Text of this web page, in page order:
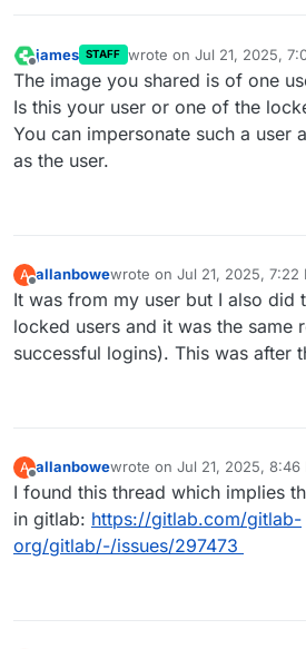
Offline
james STAFF wrote on Jul 21, 2025,
last edited by
The image you shared is of one
Is this your user or one of the
You can impersonate such a user
as the user.
A
Offline
allanbowewrote on Jul 21, 2025, 7:22
last edited by
It was from my user but I also did
locked users and it was the same
successful logins). This was after
A
Offline
allanbowewrote on Jul 21, 2025, 8:46
last edited by
I found this thread which implies
in gitlab: https://gitlab.com/gitlab-
org/gitlab/-/issues/297473